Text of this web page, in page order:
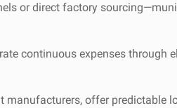
or direct factory
continuous expenses through
offer